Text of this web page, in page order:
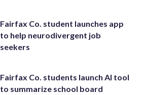
Fairfax Co. student launches app
to help neurodivergent job
seekers
Fairfax Co. students launch AI tool
to summarize school board